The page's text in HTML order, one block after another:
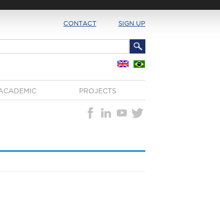
CONTACT SIGN UP
PROJECTS